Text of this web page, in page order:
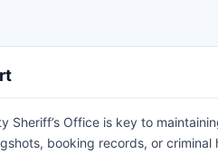
Sheriff’s Office is key to
booking records, or